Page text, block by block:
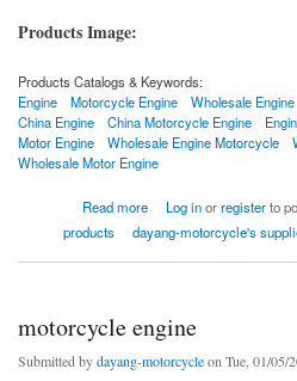
Products Image:
Products Catalogs & Keywords:
Engine
Motorcycle Engine Wholesale Engine
China Engine
China Motorcycle Engine
Motor Engine
Wholesale Engine Motorcycle
Wholesale Motor Engine
Read more
about engine motorcycle Log inorregisterto
products
dayang-motorcycle's
motorcycle engine
Submitted bydayang-motorcycleon Tue, 01/05/